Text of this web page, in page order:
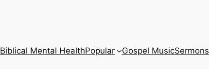
Biblical Mental HealthPopular Gospel MusicSermons